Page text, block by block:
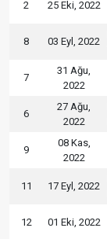
2 25 Eki, 2022
8 03 Eyl, 2022
7
31 Ağu,
2022
6
27 Ağu,
2022
9
08 Kas,
2022
11 17 Eyl, 2022
12 01 Eki, 2022